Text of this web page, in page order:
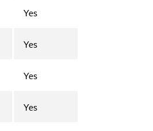
Yes
Yes
Yes
Yes